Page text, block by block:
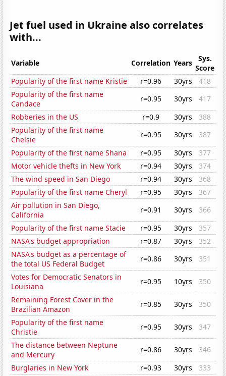
Jet fuel used in Ukraine also correlates
with...
Variable Correlation Years
Sys.
Score
Popularity of the first name Kristie
r=0.96 30yrs
418
Popularity of the first name
Candace
r=0.95 30yrs
417
Robberies in the US
r=0.9 30yrs
388
Popularity of the first name
Chelsie
r=0.95 30yrs
387
Popularity of the first name Shana
r=0.95 30yrs
377
Motor vehicle thefts in New York
r=0.94 30yrs
374
The wind speed in San Diego
r=0.94 30yrs
368
Popularity of the first name Cheryl
r=0.95 30yrs
367
Air pollution in San Diego,
California
r=0.91 30yrs
366
Popularity of the first name Stacie
r=0.95 30yrs
357
NASA's budget appropriation
r=0.87 30yrs
352
NASA's budget as a percentage of
the total US Federal Budget
r=0.86 30yrs
351
Votes for Democratic Senators in
Louisiana
r=0.95 10yrs
350
Remaining Forest Cover in the
Brazilian Amazon
r=0.85 30yrs
350
Popularity of the first name
Christie
r=0.95 30yrs
347
The distance between Neptune
and Mercury
r=0.86 30yrs
346
Burglaries in New York
r=0.93 30yrs 333